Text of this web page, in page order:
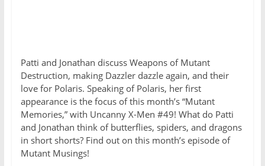
Patti and Jonathan discuss Weapons of Mutant
Destruction, making Dazzler dazzle again, and their
love for Polaris. Speaking of Polaris, her first
appearance is the focus of this month’s “Mutant
Memories,” with Uncanny X-Men #49! What do Patti
and Jonathan think of butterflies, spiders, and dragons
in short shorts? Find out on this month’s episode of
Mutant Musings!